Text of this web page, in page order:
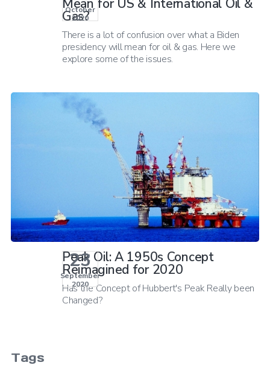
October
2020
Mean for US & International Oil &
Gas?
There is a lot of confusion over what a Biden
presidency will mean for oil & gas. Here we
explore some of the issues.
23
September
2020
Peak Oil: A 1950s Concept
Reimagined for 2020
Has the Concept of Hubbert's Peak Really been
Changed?
Tags